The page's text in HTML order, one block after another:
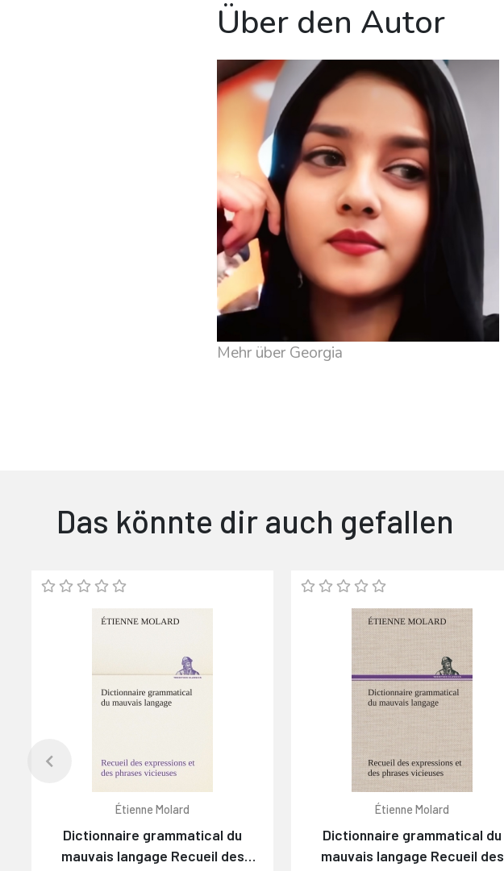
Über den Autor
Mehr über Georgia
Das könnte dir auch gefallen
Étienne Molard
Dictionnaire grammatical du
mauvais langage Recueil des
Étienne Molard
Dictionnaire grammatical du
mauvais langage Recueil des